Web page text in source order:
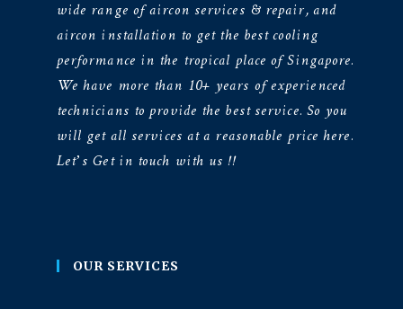
wide range of aircon services & repair, and
aircon installation to get the best cooling
performance in the tropical place of Singapore.
We have more than 10+ years of experienced
technicians to provide the best service. So you
will get all services at a reasonable price here.
Let’s Get in touch with us !!
OUR SERVICES